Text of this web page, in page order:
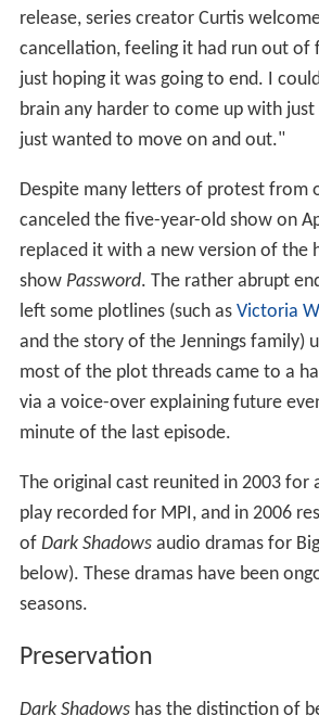
release, series creator Curtis
cancellation, feeling it had run out of
just hoping it was going to end. I
brain any harder to come up with
just wanted to move on and out."
Despite many letters of protest from
canceled the five-year-old show on
replaced it with a new version of the
show Password. The rather abrupt
left some plotlines (such as Victoria
and the story of the Jennings family)
most of the plot threads came to a
via a voice-over explaining future
minute of the last episode.
The original cast reunited in 2003 for
play recorded for MPI, and in 2006
of Dark Shadowsaudio dramas for
below). These dramas have been
seasons.
Preservation
Dark Shadowshas the distinction of